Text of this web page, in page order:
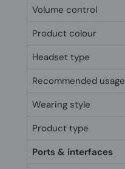
Volume control
Product colour
Headset type
Recommended usage
Wearing style
Product type
Ports & interfaces